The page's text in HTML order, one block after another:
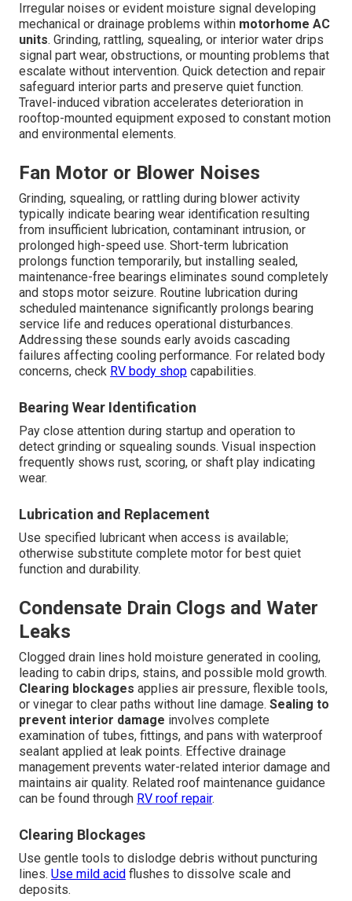
Irregular noises or evident moisture signal developing
mechanical or drainage problems within motorhome AC
units. Grinding, rattling, squealing, or interior water drips
signal part wear, obstructions, or mounting problems that
escalate without intervention. Quick detection and repair
safeguard interior parts and preserve quiet function.
Travel-induced vibration accelerates deterioration in
rooftop-mounted equipment exposed to constant motion
and environmental elements.
Fan Motor or Blower Noises
Grinding, squealing, or rattling during blower activity
typically indicate bearing wear identification resulting
from insufficient lubrication, contaminant intrusion, or
prolonged high-speed use. Short-term lubrication
prolongs function temporarily, but installing sealed,
maintenance-free bearings eliminates sound completely
and stops motor seizure. Routine lubrication during
scheduled maintenance significantly prolongs bearing
service life and reduces operational disturbances.
Addressing these sounds early avoids cascading
failures affecting cooling performance. For related body
concerns, check RV body shop capabilities.
Bearing Wear Identification
Pay close attention during startup and operation to
detect grinding or squealing sounds. Visual inspection
frequently shows rust, scoring, or shaft play indicating
wear.
Lubrication and Replacement
Use specified lubricant when access is available;
otherwise substitute complete motor for best quiet
function and durability.
Condensate Drain Clogs and Water
Leaks
Clogged drain lines hold moisture generated in cooling,
leading to cabin drips, stains, and possible mold growth.
Clearing blockages applies air pressure, flexible tools,
or vinegar to clear paths without line damage. Sealing to
prevent interior damage involves complete
examination of tubes, fittings, and pans with waterproof
sealant applied at leak points. Effective drainage
management prevents water-related interior damage and
maintains air quality. Related roof maintenance guidance
can be found through RV roof repair.
Clearing Blockages
Use gentle tools to dislodge debris without puncturing
lines. Use mild acid flushes to dissolve scale and
deposits.